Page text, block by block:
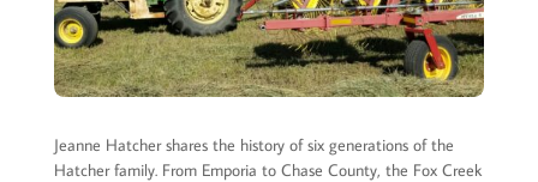
Jeanne Hatcher shares the history of six generations of the
Hatcher family. From Emporia to Chase County, the Fox Creek